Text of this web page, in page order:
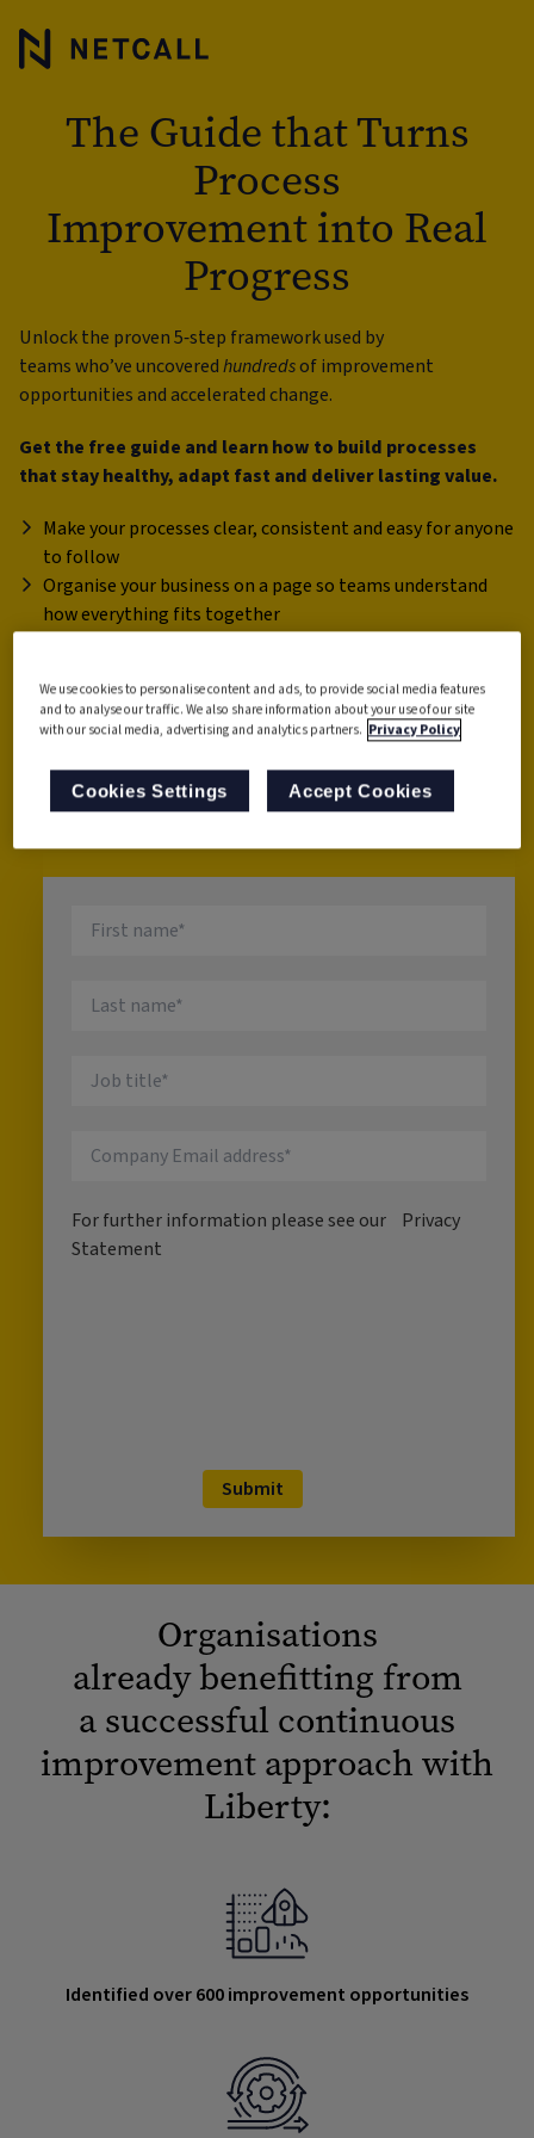
The Guide that Turns
Process
Improvement into Real
Progress
Unlock the proven 5‑step framework used by
teams who’ve uncoveredhundredsof improvement
opportunities and accelerated change.
Get the free guide and learn how to build processes
that stay healthy, adapt fast and deliver lasting value.
Make your processes clear, consistent and easy for anyone
to follow
Organise your business on a page so teams understand
how everything fits together
Build a culture of ongoing review and continuous
improvement.
This guide is designed for busy teams who need fast wins,
not theory.
For further information please see our
Privacy
Statement
Submit
Organisations
already benefitting from
a successful continuous
improvement approach with
Liberty:
Identified over 600 improvement opportunities
We use cookies to personalise content and ads, to provide social media features
and to analyse our traffic. We also share information about your use of our site
with our social media, advertising and analytics partners. Privacy Policy
Cookies Settings Accept Cookies